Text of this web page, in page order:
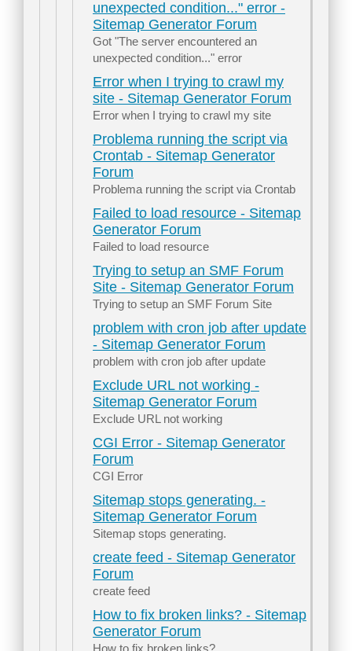
unexpected condition..." error -
Sitemap Generator Forum
Got "The server encountered an
unexpected condition..." error
Error when I trying to crawl my
site - Sitemap Generator Forum
Error when I trying to crawl my site
Problema running the script via
Crontab - Sitemap Generator
Forum
Problema running the script via Crontab
Failed to load resource - Sitemap
Generator Forum
Failed to load resource
Trying to setup an SMF Forum
Site - Sitemap Generator Forum
Trying to setup an SMF Forum Site
problem with cron job after update
- Sitemap Generator Forum
problem with cron job after update
Exclude URL not working -
Sitemap Generator Forum
Exclude URL not working
CGI Error - Sitemap Generator
Forum
CGI Error
Sitemap stops generating. -
Sitemap Generator Forum
Sitemap stops generating.
create feed - Sitemap Generator
Forum
create feed
How to fix broken links? - Sitemap
Generator Forum
How to fix broken links?